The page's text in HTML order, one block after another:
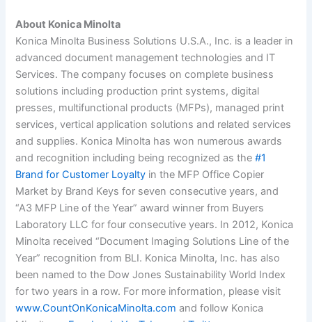
About Konica Minolta
Konica Minolta Business Solutions U.S.A., Inc. is a leader in
advanced document management technologies and IT
Services. The company focuses on complete business
solutions including production print systems, digital
presses, multifunctional products (MFPs), managed print
services, vertical application solutions and related services
and supplies. Konica Minolta has won numerous awards
and recognition including being recognized as the #1
Brand for Customer Loyalty in the MFP Office Copier
Market by Brand Keys for seven consecutive years, and
“A3 MFP Line of the Year” award winner from Buyers
Laboratory LLC for four consecutive years. In 2012, Konica
Minolta received “Document Imaging Solutions Line of the
Year” recognition from BLI. Konica Minolta, Inc. has also
been named to the Dow Jones Sustainability World Index
for two years in a row. For more information, please visit
www.CountOnKonicaMinolta.com and follow Konica